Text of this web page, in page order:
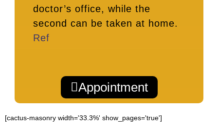
doctor’s office, while the
second can be taken at home.
Ref
Appointment
[cactus-masonry width='33.3%' show_pages='true']